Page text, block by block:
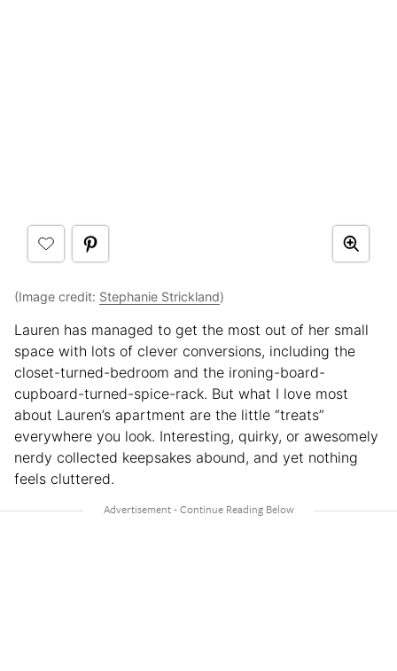
(Image credit: Stephanie Strickland)
Lauren has managed to get the most out of her small
space with lots of clever conversions, including the
closet-turned-bedroom and the ironing-board-
cupboard-turned-spice-rack. But what I love most
about Lauren’s apartment are the little “treats”
everywhere you look. Interesting, quirky, or awesomely
nerdy collected keepsakes abound, and yet nothing
feels cluttered.